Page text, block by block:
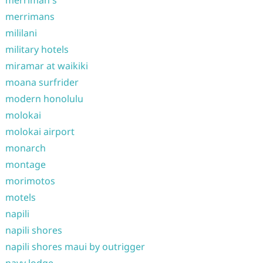
merrimans
mililani
military hotels
miramar at waikiki
moana surfrider
modern honolulu
molokai
molokai airport
monarch
montage
morimotos
motels
napili
napili shores
napili shores maui by outrigger